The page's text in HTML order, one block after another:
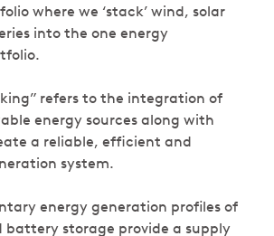
where we ‘stack’ wind, solar
into the one energy
refers to the integration of
energy sources along with
a reliable, efficient and
system.
energy generation profiles of
battery storage provide a supply